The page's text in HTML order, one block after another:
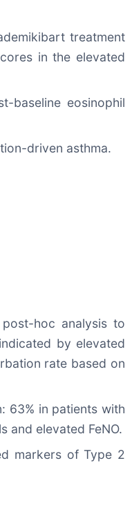
treatment
in the elevated
baseline eosinophil
driven asthma.
hoc analysis to
by elevated
rate based on
63% in patients with
and elevated FeNO.
markers of Type 2